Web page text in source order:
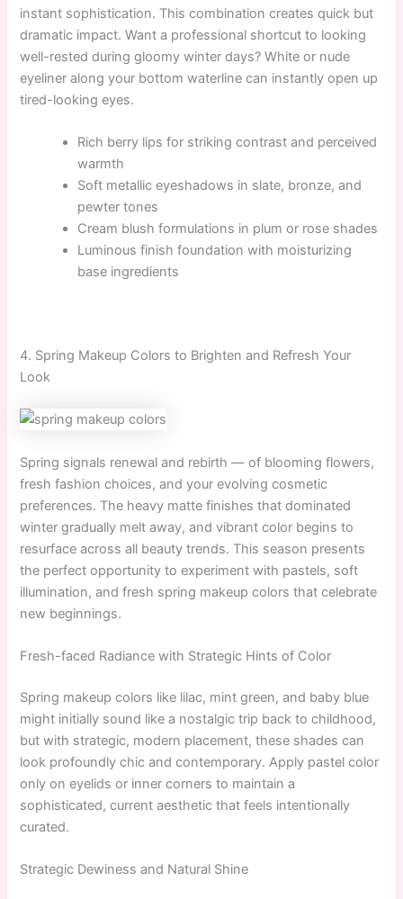
instant sophistication. This combination creates quick but
dramatic impact. Want a professional shortcut to looking
well-rested during gloomy winter days? White or nude
eyeliner along your bottom waterline can instantly open up
tired-looking eyes.
Rich berry lips for striking contrast and perceived
warmth
Soft metallic eyeshadows in slate, bronze, and
pewter tones
Cream blush formulations in plum or rose shades
Luminous finish foundation with moisturizing
base ingredients
4. Spring Makeup Colors to Brighten and Refresh Your
Look
Spring signals renewal and rebirth — of blooming flowers,
fresh fashion choices, and your evolving cosmetic
preferences. The heavy matte finishes that dominated
winter gradually melt away, and vibrant color begins to
resurface across all beauty trends. This season presents
the perfect opportunity to experiment with pastels, soft
illumination, and fresh spring makeup colors that celebrate
new beginnings.
Fresh-faced Radiance with Strategic Hints of Color
Spring makeup colors like lilac, mint green, and baby blue
might initially sound like a nostalgic trip back to childhood,
but with strategic, modern placement, these shades can
look profoundly chic and contemporary. Apply pastel color
only on eyelids or inner corners to maintain a
sophisticated, current aesthetic that feels intentionally
curated.
Strategic Dewiness and Natural Shine